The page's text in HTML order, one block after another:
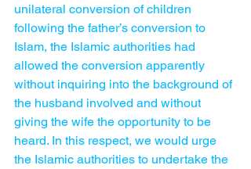
unilateral conversion of children
following the father’s conversion to
Islam, the Islamic authorities had
allowed the conversion apparently
without inquiring into the background of
the husband involved and without
giving the wife the opportunity to be
heard. In this respect, we would urge
the Islamic authorities to undertake the